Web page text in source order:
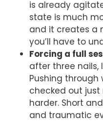
is already
state is much
and it creates a
you’ll have to
Forcing a full
after three nails,
Pushing through
checked out just
harder. Short
and traumatic